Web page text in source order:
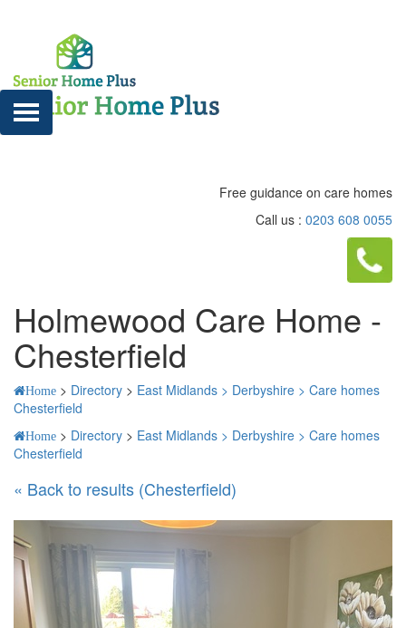
Free guidance on care homes
Call us : 0203 608 0055
Holmewood Care Home -
Chesterfield
Home > Directory > East Midlands > Derbyshire > Care homes
Chesterfield
Home > Directory > East Midlands > Derbyshire > Care homes
Chesterfield
« Back to results (Chesterfield)